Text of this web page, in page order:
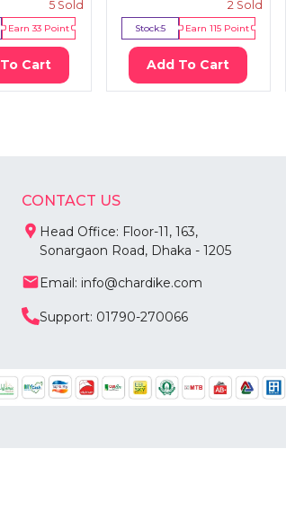
5Sold
Earn 33Point
Cart
2 Sold
Stock:5 Earn 115Point
Add To Cart
CONTACT US
Head Office: Floor-11, 163,
Sonargaon Road, Dhaka - 1205
Email: info@chardike.com
Support: 01790-270066